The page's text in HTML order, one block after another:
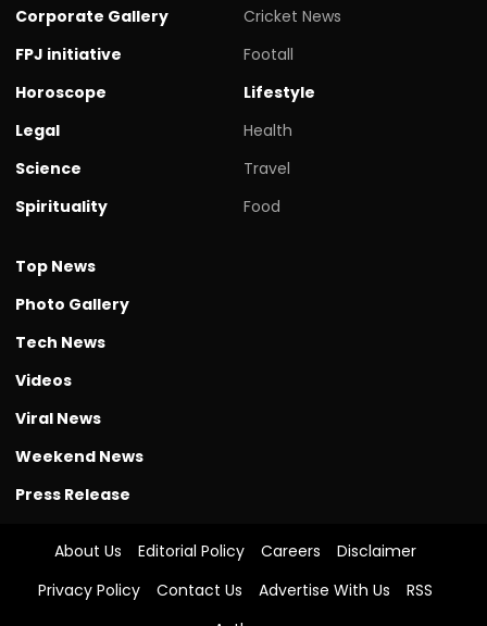
Corporate Gallery
FPJ initiative
Horoscope
Legal
Science
Spirituality
Cricket News
Footall
Lifestyle
Health
Travel
Food
Top News
Photo Gallery
Tech News
Videos
Viral News
Weekend News
Press Release
About Us Editorial Policy Careers
Disclaimer
Privacy Policy
Contact Us Advertise With Us
RSS